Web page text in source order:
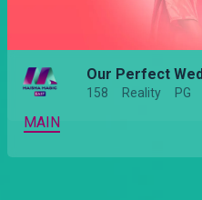
Our Perfect
158 Reality PG
MAIN